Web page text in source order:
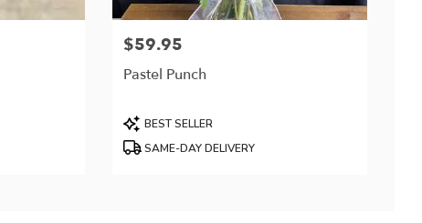
Price:
$59.95
Pastel Punch
Product
Tags:
BEST SELLER
SAME-DAY DELIVERY